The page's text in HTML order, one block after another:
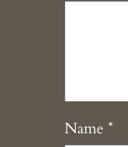
Name *